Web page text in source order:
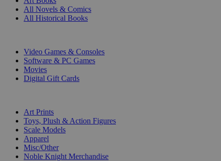
All Novels & Comics
All Historical Books
Video Games & Consoles
Software & PC Games
Movies
Digital Gift Cards
Art Prints
Toys, Plush & Action Figures
Scale Models
Apparel
Misc/Other
Noble Knight Merchandise